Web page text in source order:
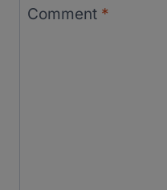
Comment *